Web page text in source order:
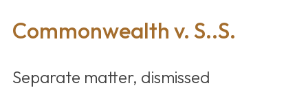
Commonwealth v. S..S.
Separate matter, dismissed